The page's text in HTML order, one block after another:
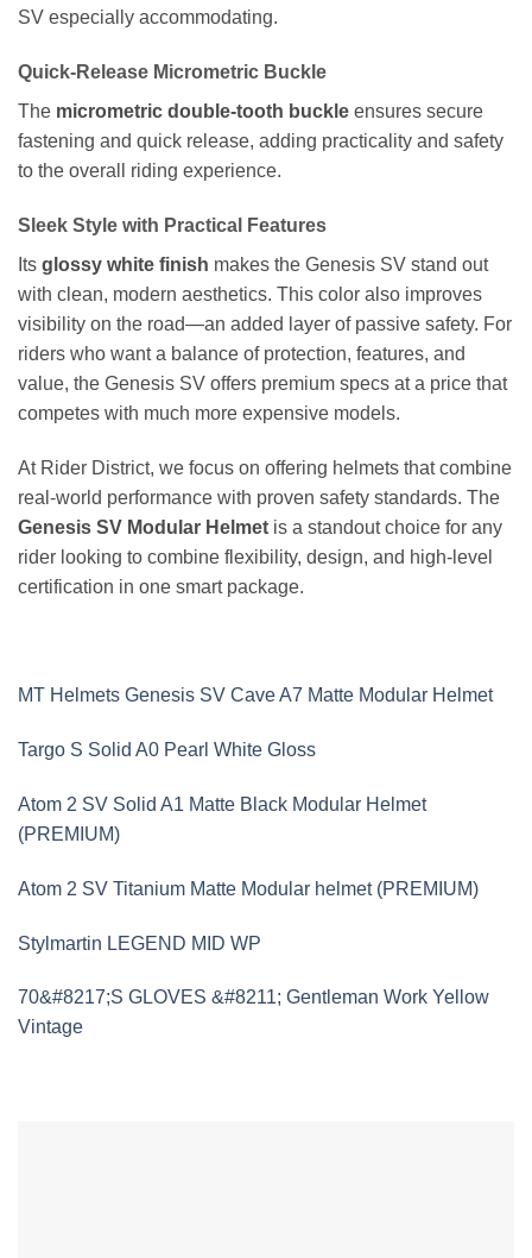
SV especially accommodating.
Quick-Release Micrometric Buckle
The micrometric double-tooth buckle ensures secure
fastening and quick release, adding practicality and safety
to the overall riding experience.
Sleek Style with Practical Features
Its glossy white finish makes the Genesis SV stand out
with clean, modern aesthetics. This color also improves
visibility on the road—an added layer of passive safety. For
riders who want a balance of protection, features, and
value, the Genesis SV offers premium specs at a price that
competes with much more expensive models.
At Rider District, we focus on offering helmets that combine
real-world performance with proven safety standards. The
Genesis SV Modular Helmet is a standout choice for any
rider looking to combine flexibility, design, and high-level
certification in one smart package.
MT Helmets Genesis SV Cave A7 Matte Modular Helmet
Targo S Solid A0 Pearl White Gloss
Atom 2 SV Solid A1 Matte Black Modular Helmet
(PREMIUM)
Atom 2 SV Titanium Matte Modular helmet (PREMIUM)
Stylmartin LEGEND MID WP
70&#8217;S GLOVES &#8211; Gentleman Work Yellow
Vintage